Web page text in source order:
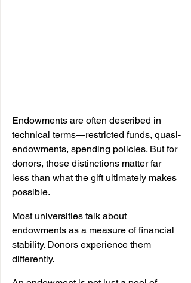
Endowments are often described in
technical terms—restricted funds, quasi-
endowments, spending policies. But for
donors, those distinctions matter far
less than what the gift ultimately makes
possible.
Most universities talk about
endowments as a measure of financial
stability. Donors experience them
differently.